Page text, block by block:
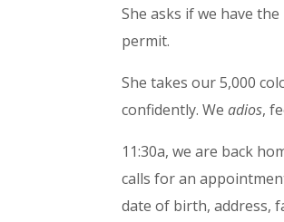
She asks if we have
permit.
She takes our 5,000
confidently. Weadios,
11:30a, we are back
calls for an
date of birth, address,